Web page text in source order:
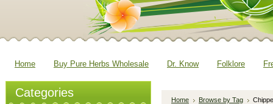
Home Buy Pure Herbs Wholesale Dr. Know Folklore
Categories
Home Browse by Tag